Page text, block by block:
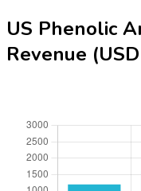
US Phenolic
Revenue